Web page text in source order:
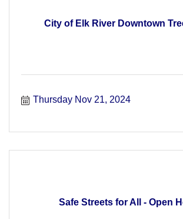
City of Elk River Downtown
Thursday Nov 21, 2024
Safe Streets for All - Open